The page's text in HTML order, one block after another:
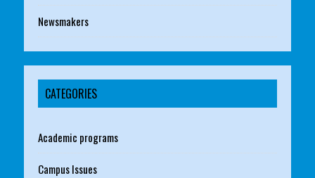
Newsmakers
CATEGORIES
Academic programs
Campus Issues